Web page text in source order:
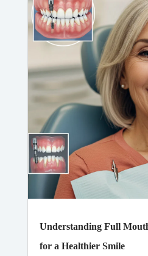
Understanding Full
for a Healthier Smile